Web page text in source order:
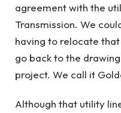
agreement with the
Transmission. We
having to relocate
go back to the
project. We call it
Although that utility